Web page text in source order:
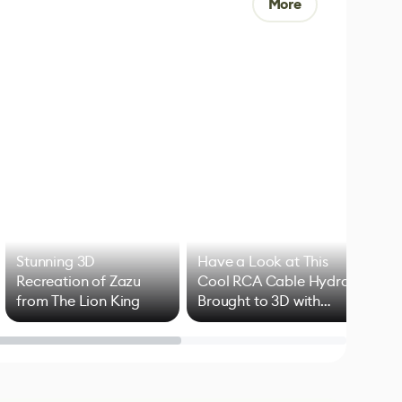
More
Stunning 3D
Recreation of Zazu
from The Lion King
Have a Look at This
Cool RCA Cable Hydra
Brought to 3D with
Blender